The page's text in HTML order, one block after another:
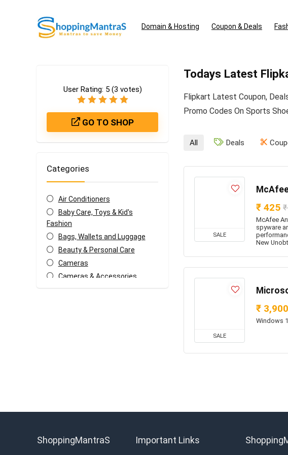
Domain & Hosting Coupon & Deals
Todays Latest
Flipkart Latest Coupon,
Promo Codes On Sports
User Rating: 5 (3 votes)
GO TO SHOP
Categories
Air Conditioners
Baby Care, Toys & Kid's
Fashion
Bags, Wallets and Luggage
Beauty & Personal Care
Cameras
Cameras & Accessories
Car & Bike Accessories
Accessories
All Deals
SALE
₹ 425
McAfee
spyware
New
SALE
₹ 3,900
Windows
ShoppingMantraS Important Links